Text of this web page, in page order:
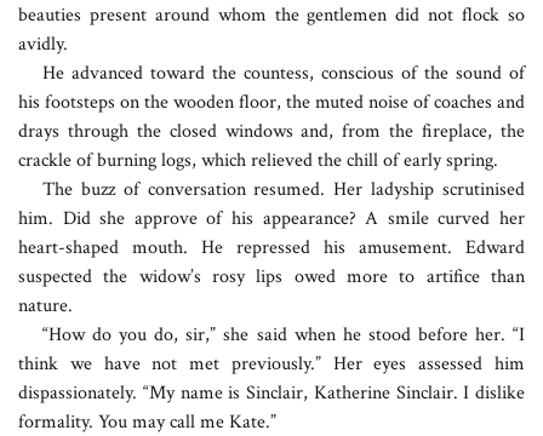
beauties present around whom the gentlemen did not flock so
avidly.
He advanced toward the countess, conscious of the sound of
his footsteps on the wooden floor, the muted noise of coaches and
drays through the closed windows and, from the fireplace, the
crackle of burning logs, which relieved the chill of early spring.
The buzz of conversation resumed. Her ladyship scrutinised
him. Did she approve of his appearance? A smile curved her
heart-shaped mouth. He repressed his amusement. Edward
suspected the widow’s rosy lips owed more to artifice than
nature.
“How do you do, sir,” she said when he stood before her. “I
think we have not met previously.” Her eyes assessed him
dispassionately. “My name is Sinclair, Katherine Sinclair. I dislike
formality. You may call me Kate.”